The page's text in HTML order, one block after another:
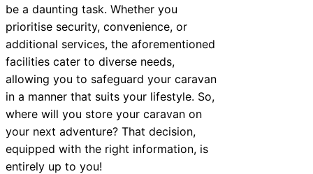
be a daunting task. Whether you
prioritise security, convenience, or
additional services, the aforementioned
facilities cater to diverse needs,
allowing you to safeguard your caravan
in a manner that suits your lifestyle. So,
where will you store your caravan on
your next adventure? That decision,
equipped with the right information, is
entirely up to you!